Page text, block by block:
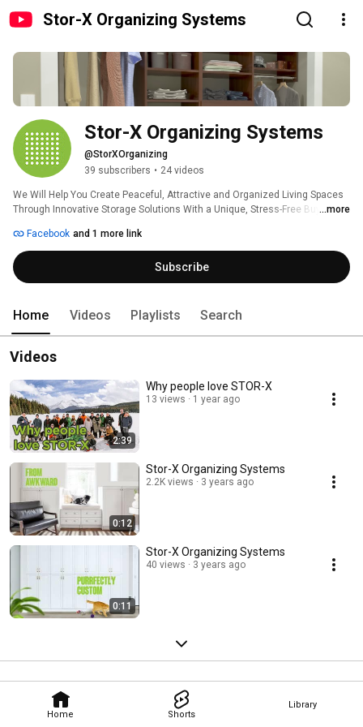
Stor-X Organizing Systems
Home Shorts
Library
Stor-X Organizing Systems
@StorXOrganizing
39 subscribers • 24 videos
We Will Help You Create Peaceful, Attractive and Organized Living Spaces
Through Innovative Storage Solutions With a Unique, Stress-Free Buying ...more
Facebook and 1 more link
Subscribe
Home Videos Playlists Search
Videos
2:39
Why people love STOR-X
13 views 1 year ago
0:12
Stor-X Organizing Systems
2.2K views 3 years ago
0:11
Stor-X Organizing Systems
40 views 3 years ago